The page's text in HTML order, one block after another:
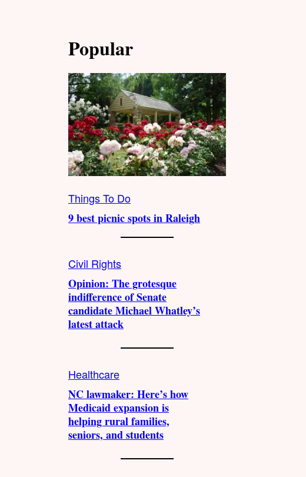
Popular
Things To Do
9 best picnic spots in Raleigh
Civil Rights
Opinion: The grotesque
indifference of Senate
candidate Michael Whatley’s
latest attack
Healthcare
NC lawmaker: Here’s how
Medicaid expansion is
helping rural families,
seniors, and students